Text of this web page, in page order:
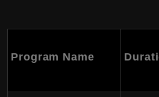
Program Name